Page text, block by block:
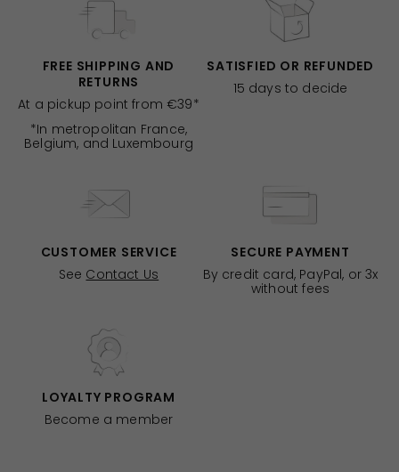
FREE SHIPPING AND
RETURNS
At a pickup point from €39*
*In metropolitan France,
Belgium, and Luxembourg
SATISFIED OR REFUNDED
15 days to decide
CUSTOMER SERVICE
See Contact Us
SECURE PAYMENT
By credit card, PayPal, or 3x
without fees
LOYALTY PROGRAM
Become a member